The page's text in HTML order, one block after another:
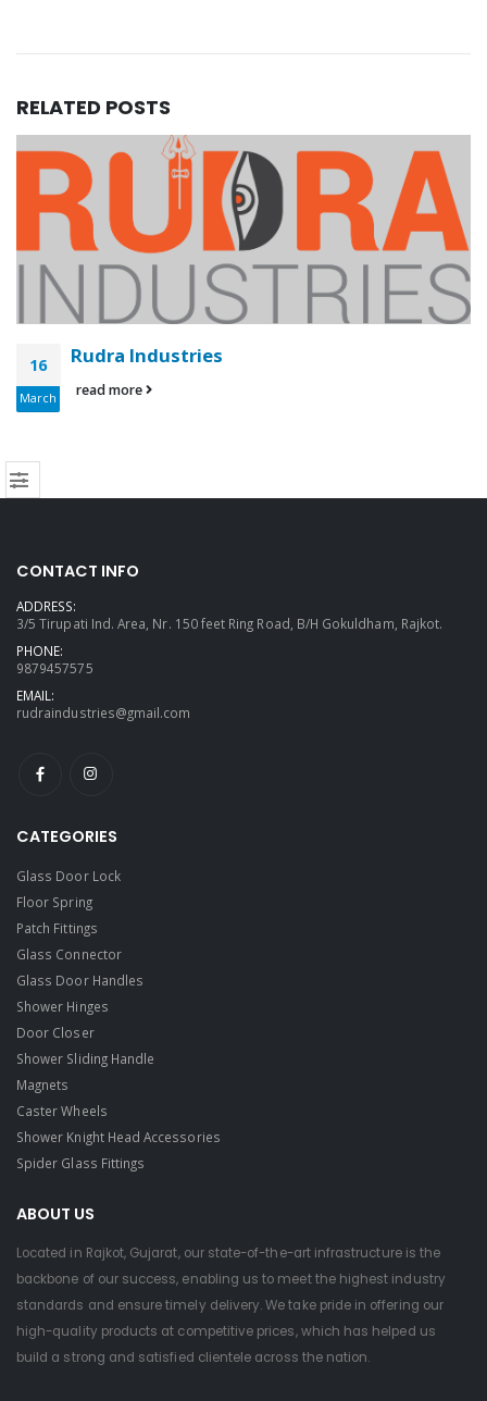
RELATED POSTS
16
March
Rudra Industries
read more
CONTACT INFO
ADDRESS:
3/5 Tirupati Ind. Area, Nr. 150 feet Ring Road, B/H Gokuldham, Rajkot.
PHONE:
9879457575
EMAIL:
rudraindustries@gmail.com
CATEGORIES
Glass Door Lock
Floor Spring
Patch Fittings
Glass Connector
Glass Door Handles
Shower Hinges
Door Closer
Shower Sliding Handle
Magnets
Caster Wheels
Shower Knight Head Accessories
Spider Glass Fittings
ABOUT US
Located in Rajkot, Gujarat, our state-of-the-art infrastructure is the
backbone of our success, enabling us to meet the highest industry
standards and ensure timely delivery. We take pride in offering our
high-quality products at competitive prices, which has helped us
build a strong and satisfied clientele across the nation.